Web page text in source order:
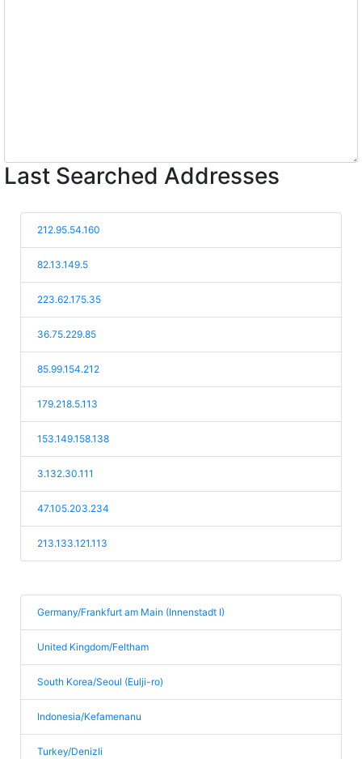
Last Searched Addresses
212.95.54.160
82.13.149.5
223.62.175.35
36.75.229.85
85.99.154.212
179.218.5.113
153.149.158.138
3.132.30.111
47.105.203.234
213.133.121.113
Germany/Frankfurt am Main (Innenstadt I)
United Kingdom/Feltham
South Korea/Seoul (Eulji-ro)
Indonesia/Kefamenanu
Turkey/Denizli